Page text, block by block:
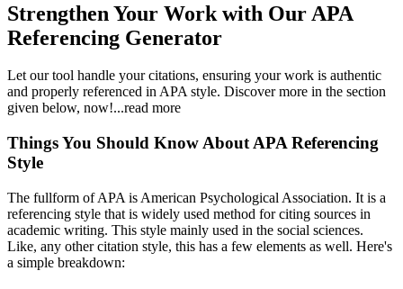
Strengthen Your Work with Our APA
Referencing Generator
Let our tool handle your citations, ensuring your work is authentic
and properly referenced in APA style. Discover more in the section
given below, now!...read more
Things You Should Know About APA Referencing
Style
The fullform of APA is American Psychological Association. It is a
referencing style that is widely used method for citing sources in
academic writing. This style mainly used in the social sciences.
Like, any other citation style, this has a few elements as well. Here's
a simple breakdown: